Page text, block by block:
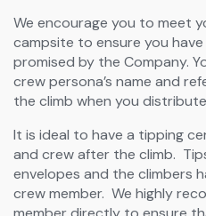
We encourage you to meet
campsite to ensure you
promised by the Company.
crew persona’s name and
the climb when you
It is ideal to have a tipping
and crew after the climb.
envelopes and the climbers
crew member. We highly